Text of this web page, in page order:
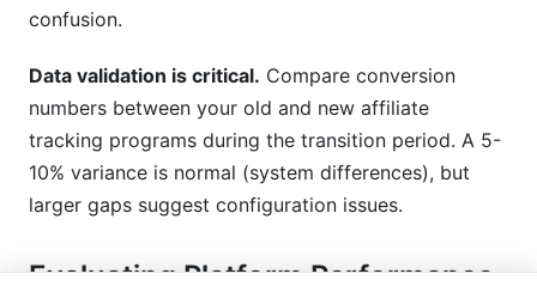
confusion.
Data validation is critical. Compare conversion
numbers between your old and new affiliate
tracking programs during the transition period. A 5-
10% variance is normal (system differences), but
larger gaps suggest configuration issues.
Evaluating Platform Performance